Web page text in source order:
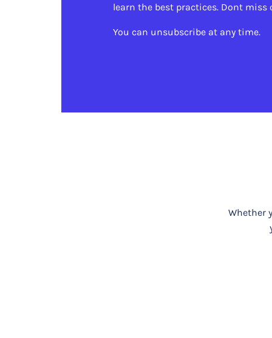
learn the best practices. Dont miss
You can unsubscribe at any time.
Whether